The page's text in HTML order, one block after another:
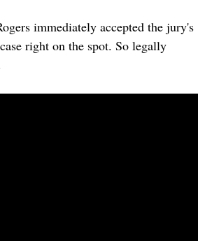
immediately accepted the jury's
right on the spot. So legally